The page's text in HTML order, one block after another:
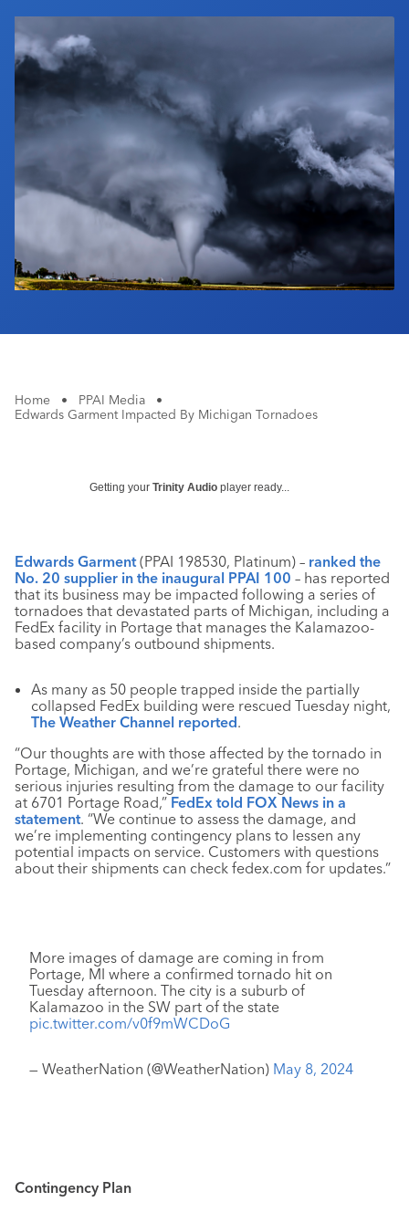
Industry Calendar
Contact Us
Home • PPAI Media
•
Edwards Garment Impacted By Michigan Tornadoes
Getting your Trinity Audio player ready...
Edwards Garment(PPAI 198530, Platinum) – ranked the
No. 20 supplier in the inaugural PPAI 100 – has reported
that its business may be impacted following a series of
tornadoes that devastated parts of Michigan, including a
FedEx facility in Portage that manages the Kalamazoo-
based company’s outbound shipments.
As many as 50 people trapped inside the partially
collapsed FedEx building were rescued Tuesday night,
The Weather Channel reported.
“Our thoughts are with those affected by the tornado in
Portage, Michigan, and we’re grateful there were no
serious injuries resulting from the damage to our facility
at 6701 Portage Road,” FedEx told FOX News in a
statement. “We continue to assess the damage, and
we’re implementing contingency plans to lessen any
potential impacts on service. Customers with questions
about their shipments can check fedex.com for updates.”
More images of damage are coming in from
Portage, MI where a confirmed tornado hit on
Tuesday afternoon. The city is a suburb of
Kalamazoo in the SW part of the state
pic.twitter.com/v0f9mWCDoG
— WeatherNation (@WeatherNation) May 8, 2024
Contingency Plan